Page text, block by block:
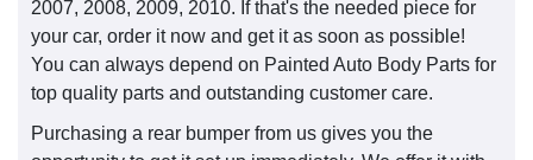
2007, 2008, 2009, 2010. If that's the needed piece for
your car, order it now and get it as soon as possible!
You can always depend on Painted Auto Body Parts for
top quality parts and outstanding customer care.
Purchasing a rear bumper from us gives you the